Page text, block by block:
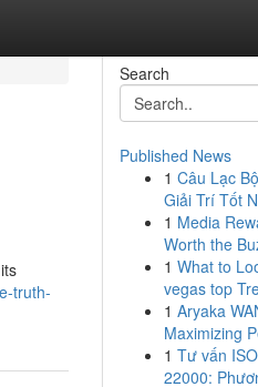
truth-
Search
Published News
1 Câu Lạc
Giải Trí Tốt
1 Media
Worth the
1 What to
vegas top
1 Aryaka
Maximizing
1 Tư vấn
22000: